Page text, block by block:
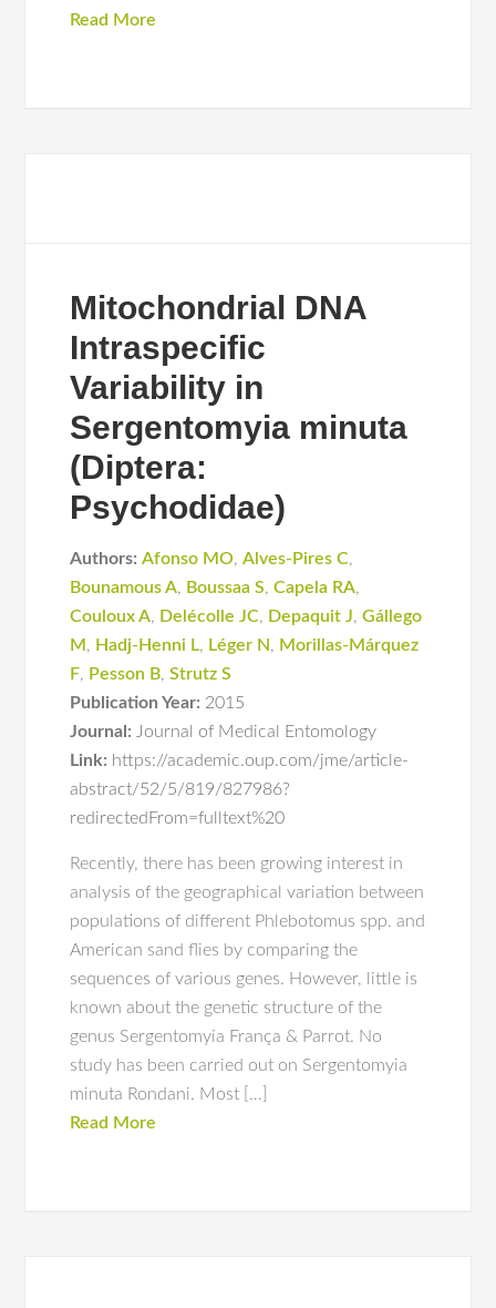
Read More
Mitochondrial DNA
Intraspecific
Variability in
Sergentomyia minuta
(Diptera:
Psychodidae)
Authors: Afonso MO,Alves-Pires C,
Bounamous A, Boussaa S,Capela RA,
Couloux A, Delécolle JC, Depaquit J,Gállego
M , Hadj-Henni L, Léger N, Morillas-Márquez
F, Pesson B,Strutz S
Publication Year: 2015
Journal: Journal of Medical Entomology
Link: https://academic.oup.com/jme/article-
abstract/52/5/819/827986?
redirectedFrom=fulltext%20
Recently, there has been growing interest in
analysis of the geographical variation between
populations of different Phlebotomus spp. and
American sand flies by comparing the
sequences of various genes. However, little is
known about the genetic structure of the
genus Sergentomyia França & Parrot. No
study has been carried out on Sergentomyia
minuta Rondani. Most […]
Read More